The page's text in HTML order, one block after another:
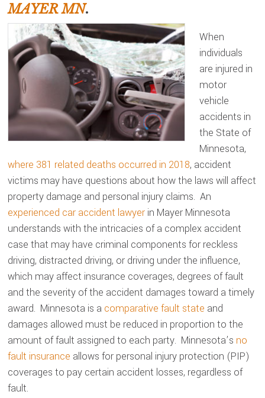
MAYER MN.
When
individuals
are injured in
motor
vehicle
accidents in
the State of
Minnesota,
where 381 related deaths occurred in 2018, accident
victims may have questions about how the laws will affect
property damage and personal injury claims. An
experienced car accident lawyer in Mayer Minnesota
understands with the intricacies of a complex accident
case that may have criminal components for reckless
driving, distracted driving, or driving under the influence,
which may affect insurance coverages, degrees of fault
and the severity of the accident damages toward a timely
award. Minnesota is a comparative fault state and
damages allowed must be reduced in proportion to the
amount of fault assigned to each party. Minnesota’s no
fault insurance allows for personal injury protection (PIP)
coverages to pay certain accident losses, regardless of
fault.